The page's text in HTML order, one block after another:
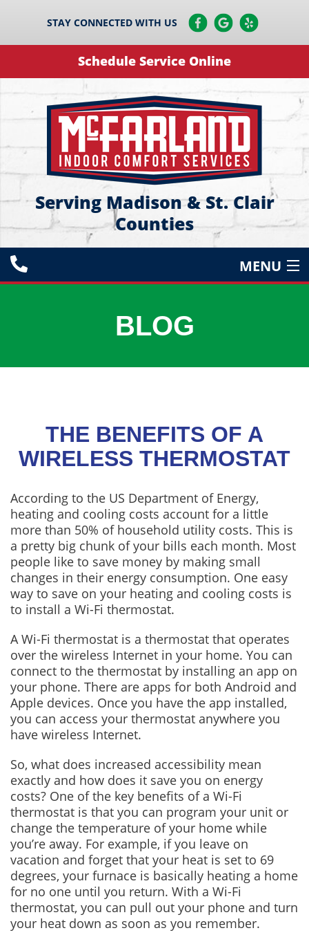
STAY CONNECTED WITH US
Schedule Service Online
Serving Madison & St. Clair
Counties
MENU
SERVICE AREAS
ABOUT
BLOG
THE BENEFITS OF A
WIRELESS THERMOSTAT
According to the US Department of Energy,
heating and cooling costs account for a little
more than 50% of household utility costs. This is
a pretty big chunk of your bills each month. Most
people like to save money by making small
changes in their energy consumption. One easy
way to save on your heating and cooling costs is
to install a Wi-Fi thermostat.
A Wi-Fi thermostat is a thermostat that operates
over the wireless Internet in your home. You can
connect to the thermostat by installing an app on
your phone. There are apps for both Android and
Apple devices. Once you have the app installed,
you can access your thermostat anywhere you
have wireless Internet.
So, what does increased accessibility mean
exactly and how does it save you on energy
costs? One of the key benefits of a Wi-Fi
thermostat is that you can program your unit or
change the temperature of your home while
you’re away. For example, if you leave on
vacation and forget that your heat is set to 69
degrees, your furnace is basically heating a home
for no one until you return. With a Wi-Fi
thermostat, you can pull out your phone and turn
your heat down as soon as you remember.